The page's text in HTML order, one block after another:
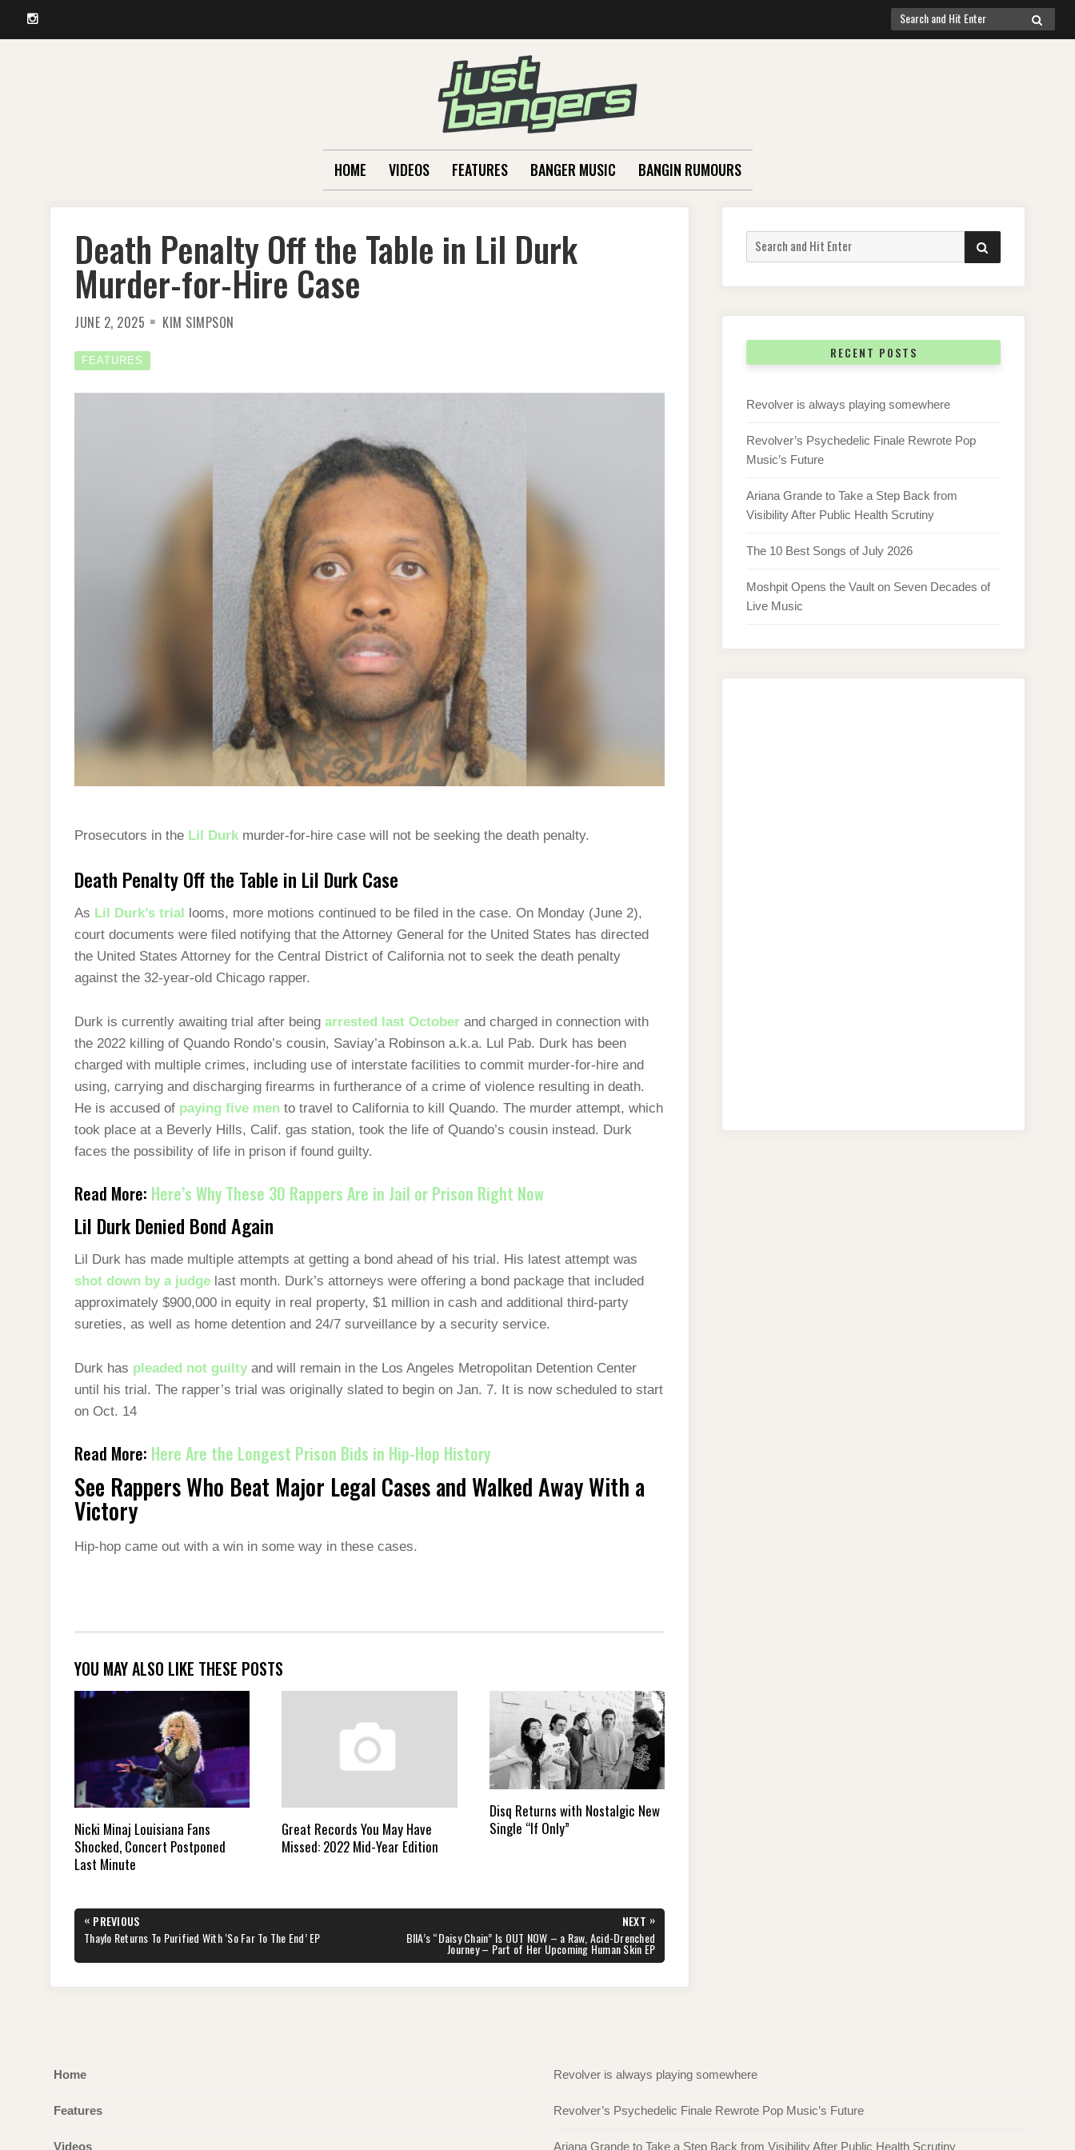
Instagram
Search
for:
SEARCH
HOME VIDEOS FEATURES BANGER MUSIC BANGIN RUMOURS
Death Penalty Off the Table in Lil Durk
Murder-for-Hire Case
JUNE 2, 2025 KIM SIMPSON
FEATURES
Prosecutors in the Lil Durk murder-for-hire case will not be seeking the death penalty.
Death Penalty Off the Table in Lil Durk Case
As Lil Durk’s trial looms, more motions continued to be filed in the case. On Monday (June 2),
court documents were filed notifying that the Attorney General for the United States has directed
the United States Attorney for the Central District of California not to seek the death penalty
against the 32-year-old Chicago rapper.
Durk is currently awaiting trial after being arrested last October and charged in connection with
the 2022 killing of Quando Rondo’s cousin, Saviay’a Robinson a.k.a. Lul Pab. Durk has been
charged with multiple crimes, including use of interstate facilities to commit murder-for-hire and
using, carrying and discharging firearms in furtherance of a crime of violence resulting in death.
He is accused of paying five men to travel to California to kill Quando. The murder attempt, which
took place at a Beverly Hills, Calif. gas station, took the life of Quando’s cousin instead. Durk
faces the possibility of life in prison if found guilty.
Read More: Here’s Why These 30 Rappers Are in Jail or Prison Right Now
Lil Durk Denied Bond Again
Lil Durk has made multiple attempts at getting a bond ahead of his trial. His latest attempt was
shot down by a judge last month. Durk’s attorneys were offering a bond package that included
approximately $900,000 in equity in real property, $1 million in cash and additional third-party
sureties, as well as home detention and 24/7 surveillance by a security service.
Durk has pleaded not guilty and will remain in the Los Angeles Metropolitan Detention Center
until his trial. The rapper’s trial was originally slated to begin on Jan. 7. It is now scheduled to start
on Oct. 14
Read More: Here Are the Longest Prison Bids in Hip-Hop History
See Rappers Who Beat Major Legal Cases and Walked Away With a
Victory
Hip-hop came out with a win in some way in these cases.
YOU MAY ALSO LIKE THESE POSTS
Nicki Minaj Louisiana Fans
Shocked, Concert Postponed
Last Minute
Great Records You May Have
Missed: 2022 Mid-Year Edition
Disq Returns with Nostalgic New
Single “If Only”
Post
navigation
« PREVIOUS
PREVIOUS
POST:
Thaylo Returns To Purified With ‘So Far To The End’ EP
NEXT »
BIIA’s “Daisy Chain” Is OUT NOW – a Raw, Acid-Drenched
Journey – Part of Her Upcoming Human Skin EP
Search
for:
SEARCH
RECENT POSTS
Revolver is always playing somewhere
Revolver’s Psychedelic Finale Rewrote Pop
Music’s Future
Ariana Grande to Take a Step Back from
Visibility After Public Health Scrutiny
The 10 Best Songs of July 2026
Moshpit Opens the Vault on Seven Decades of
Live Music
Home
Features
Videos
Revolver is always playing somewhere
Revolver’s Psychedelic Finale Rewrote Pop Music’s Future
Ariana Grande to Take a Step Back from Visibility After Public Health Scrutiny